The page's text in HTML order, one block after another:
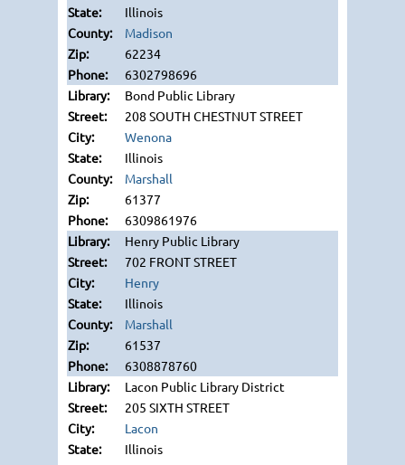
Illinois
Madison
62234
6302798696
Bond Public Library
208 SOUTH CHESTNUT STREET
Wenona
Illinois
Marshall
61377
6309861976
Henry Public Library
702 FRONT STREET
Henry
Illinois
Marshall
61537
6308878760
Lacon Public Library District
205 SIXTH STREET
Lacon
Illinois